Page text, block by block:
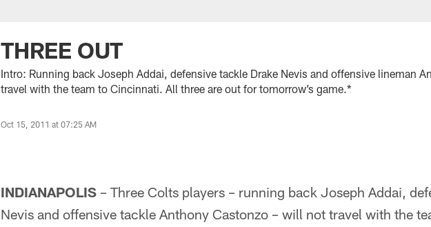
THREE OUT
Intro: Running back Joseph Addai, defensive tackle Drake Nevis and offensive lineman
travel with the team to Cincinnati. All three are out for tomorrow’s game.*
Oct 15, 2011 at 07:25 AM
INDIANAPOLIS – Three Colts players – running back Joseph Addai,
Nevis and offensive tackle Anthony Castonzo – will not travel with the